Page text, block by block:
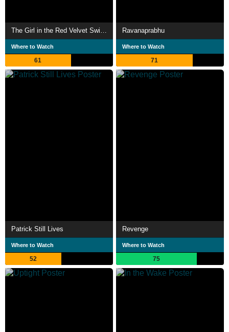
The Girl in the Red Velvet Swing
Where to Watch
61
Ravanaprabhu
Where to Watch
71
Patrick Still Lives
Where to Watch
52
Revenge
Where to Watch
75